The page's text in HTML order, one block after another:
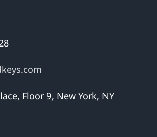
Floor 9, New York, NY